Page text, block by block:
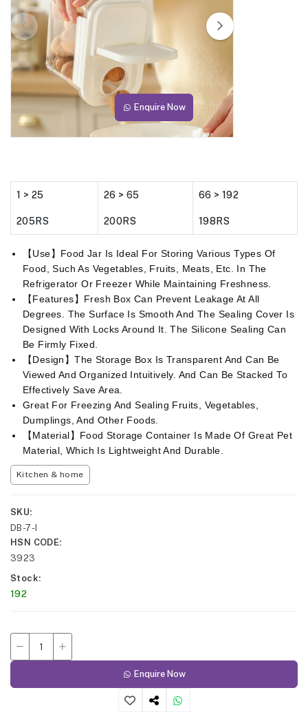
Enquire Now
1 > 25
205RS
26 > 65
200RS
66 > 192
198RS
【Use】Food Jar Is Ideal For Storing Various Types Of
Food, Such As Vegetables, Fruits, Meats, Etc. In The
Refrigerator Or Freezer While Maintaining Freshness.
【Features】Fresh Box Can Prevent Leakage At All
Degrees. The Surface Is Smooth And The Sealing Cover Is
Designed With Locks Around It. The Silicone Sealing Can
Be Firmly Fixed.
【Design】The Storage Box Is Transparent And Can Be
Viewed And Organized Intuitively. And Can Be Stacked To
Effectively Save Area.
Great For Freezing And Sealing Fruits, Vegetables,
Dumplings, And Other Foods.
【Material】Food Storage Container Is Made Of Great Pet
Material, Which Is Lightweight And Durable.
Kitchen & home
SKU
DB-7-I
HSN CODE
3923
Stock
192
Enquire Now